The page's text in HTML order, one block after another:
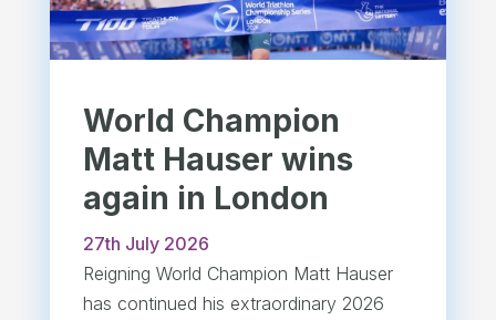
World Champion
Matt Hauser wins
again in London
27th July 2026
Reigning World Champion Matt Hauser
has continued his extraordinary 2026